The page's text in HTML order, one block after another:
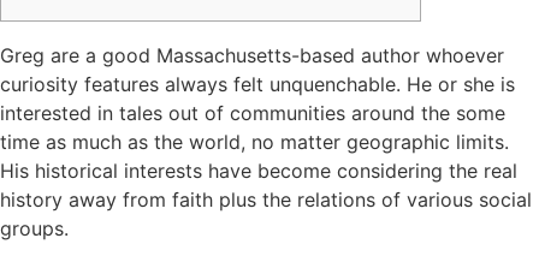
Greg are a good Massachusetts-based author whoever
curiosity features always felt unquenchable. He or she is
interested in tales out of communities around the some
time as much as the world, no matter geographic limits.
His historical interests have become considering the real
history away from faith plus the relations of various social
groups.